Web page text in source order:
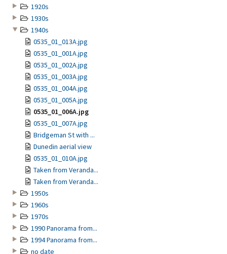
1920s
1930s
1940s
0535_01_013A.jpg
0535_01_001A.jpg
0535_01_002A.jpg
0535_01_003A.jpg
0535_01_004A.jpg
0535_01_005A.jpg
0535_01_006A.jpg
0535_01_007A.jpg
Bridgeman St with ...
Dunedin aerial view
0535_01_010A.jpg
Taken from Veranda...
Taken from Veranda...
1950s
1960s
1970s
1990 Panorama from...
1994 Panorama from...
no date